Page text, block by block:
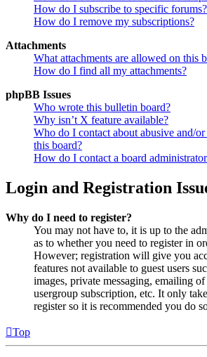
How do I subscribe to specific forums?
How do I remove my subscriptions?
Attachments
What attachments are allowed on this
How do I find all my attachments?
phpBB Issues
Who wrote this bulletin board?
Why isn’t X feature available?
Who do I contact about abusive and/
this board?
How do I contact a board
Login and Registration
Why do I need to register?
You may not have to, it is up to the
as to whether you need to register in
However; registration will give you
features not available to guest users
images, private messaging, emailing
usergroup subscription, etc. It only
register so it is recommended you do
Top